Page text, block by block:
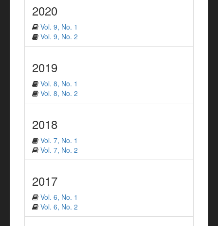
2020
Vol. 9, No. 1
Vol. 9, No. 2
2019
Vol. 8, No. 1
Vol. 8, No. 2
2018
Vol. 7, No. 1
Vol. 7, No. 2
2017
Vol. 6, No. 1
Vol. 6, No. 2